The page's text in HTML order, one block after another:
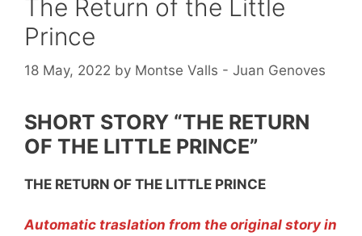
The Return of the Little
Prince
18 May, 2022 by Montse Valls - Juan Genoves
SHORT STORY “THE RETURN
OF THE LITTLE PRINCE”
THE RETURN OF THE LITTLE PRINCE
Automatic traslation from the original story in